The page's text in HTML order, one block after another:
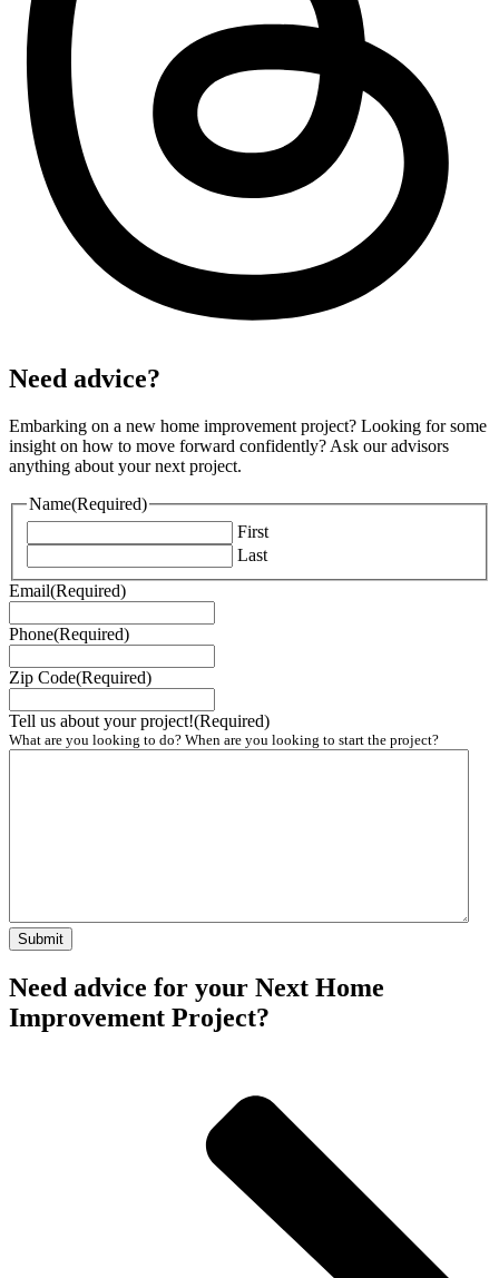
Need advice?
Embarking on a new home improvement project? Looking for some
insight on how to move forward confidently? Ask our advisors
anything about your next project.
Name(Required)
First
Last
Email(Required)
Phone(Required)
Zip Code(Required)
Tell us about your project!(Required)
What are you looking to do? When are you looking to start the project?
Need advice for your Next Home
Improvement Project?